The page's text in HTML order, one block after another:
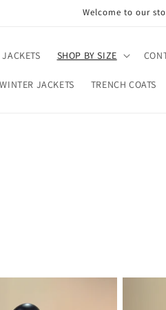
Welcome to our
SHOP BY SIZE
JACKETS TRENCH COATS